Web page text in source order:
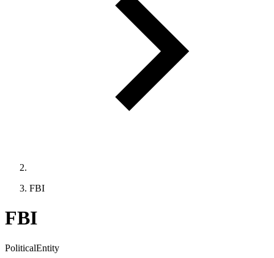
FBI
FBI
PoliticalEntity